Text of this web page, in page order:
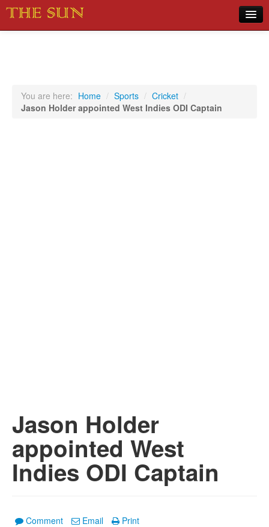
Sports
You are here: Home / Sports / Cricket /
Jason Holder appointed West Indies ODI Captain
Jason Holder
appointed West
Indies ODI Captain
Comment Email Print